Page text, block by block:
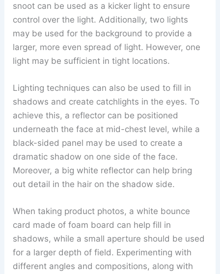
snoot can be used as a kicker light to ensure
control over the light. Additionally, two lights
may be used for the background to provide a
larger, more even spread of light. However, one
light may be sufficient in tight locations.
Lighting techniques can also be used to fill in
shadows and create catchlights in the eyes. To
achieve this, a reflector can be positioned
underneath the face at mid-chest level, while a
black-sided panel may be used to create a
dramatic shadow on one side of the face.
Moreover, a big white reflector can help bring
out detail in the hair on the shadow side.
When taking product photos, a white bounce
card made of foam board can help fill in
shadows, while a small aperture should be used
for a larger depth of field. Experimenting with
different angles and compositions, along with